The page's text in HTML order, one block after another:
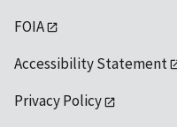
FOIA
Accessibility Statement
Privacy Policy